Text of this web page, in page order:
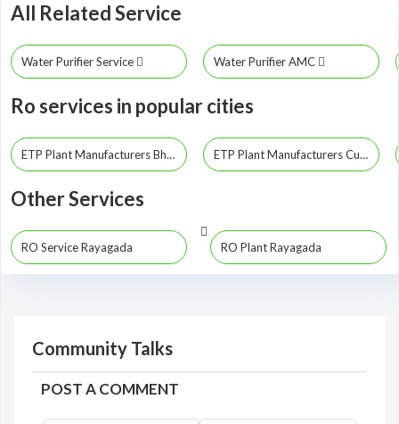
All Related Service
Water Purifier Service Water Purifier AMC
Ro services in popular cities
ETP Plant Manufacturers Bhubaneswar ETP Plant Manufacturers Cuttack
Other Services
RO Service Rayagada RO Plant Rayagada
Community Talks
POST A COMMENT